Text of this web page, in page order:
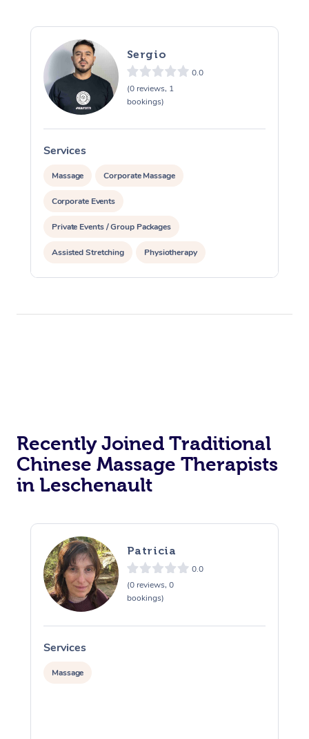
Sergio
0.0
(0 reviews, 1
bookings)
Services
Massage Corporate Massage
Corporate Events
Private Events / Group Packages
Assisted Stretching Physiotherapy
Recently Joined Traditional
Chinese Massage Therapists
in Leschenault
Patricia
0.0
(0 reviews, 0
bookings)
Services
Massage